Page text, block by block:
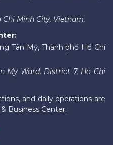
Chi Minh City, Vietnam.
Tân Mỹ, Thành phố Hồ Chí
My Ward, District 7, Ho Chi
and daily operations are
Business Center.